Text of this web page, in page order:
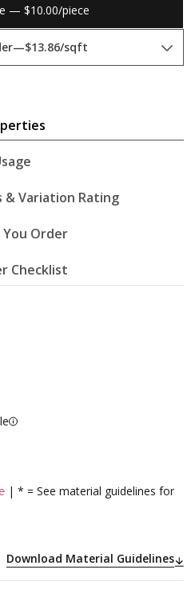
— $10.00/piece
—$13.86/sqft
& Variation Rating
Order
Checklist
| * = See material guidelines for
Download Material Guidelines